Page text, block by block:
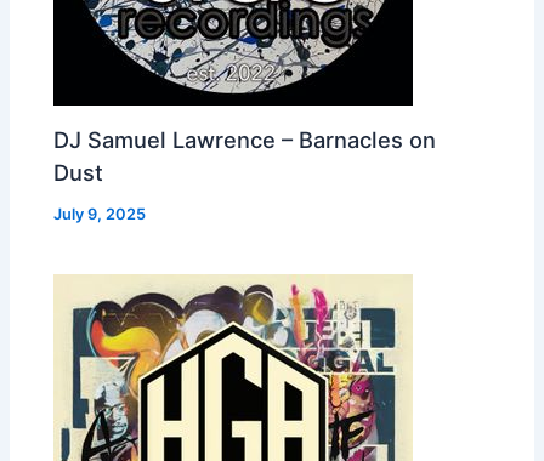
DJ Samuel Lawrence – Barnacles on
Dust
July 9, 2025